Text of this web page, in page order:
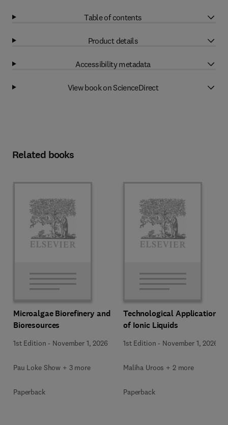
Table of contents
Product details
Accessibility metadata
View book on ScienceDirect
Related books
Microalgae Biorefinery and
Bioresources
1st Edition - November 1, 2026
Pau Loke Show + 3 more
Paperback
Technological Applications
of Ionic Liquids
1st Edition - November 1, 2026
Maliha Uroos + 2 more
Paperback